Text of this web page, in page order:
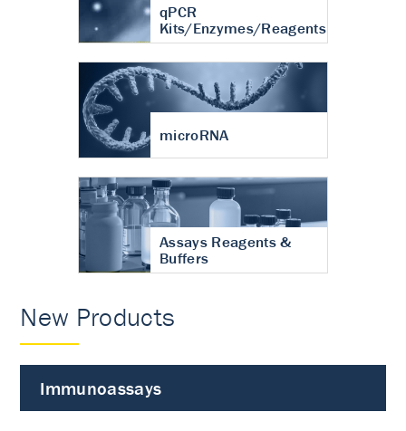
qPCR
Kits/Enzymes/Reagents
microRNA
Assays Reagents &
Buffers
New Products
Immunoassays